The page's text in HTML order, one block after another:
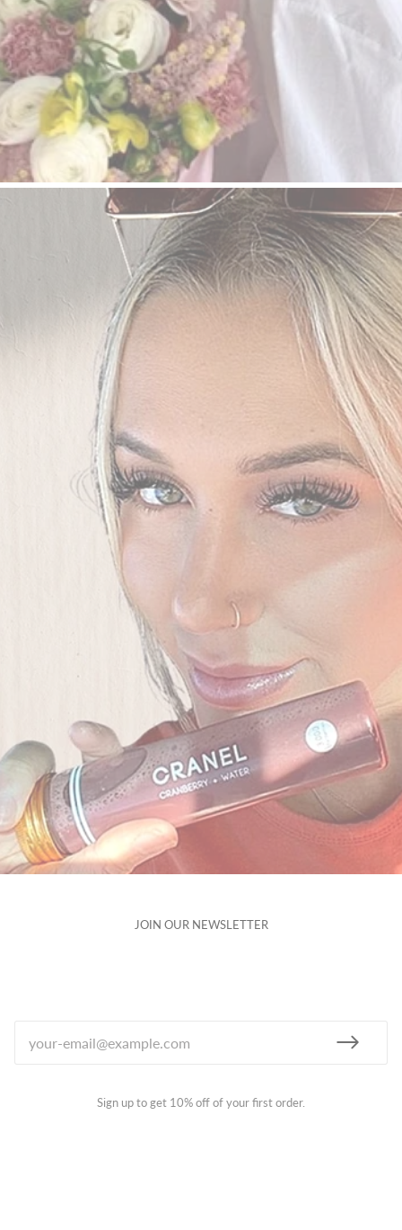
JOIN OUR NEWSLETTER
Sign up to get 10% off of your first order.